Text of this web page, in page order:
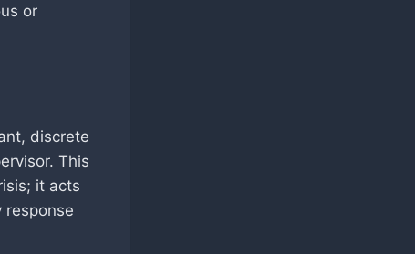
or
discrete
This
it acts
response